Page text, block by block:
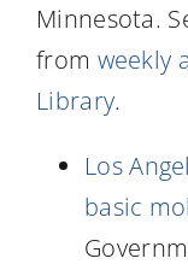
Minnesota.
from weekly
Library.
Los
basic